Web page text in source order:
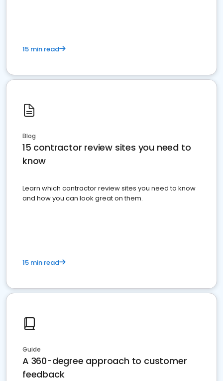
15 min read
Blog
15 contractor review sites you need to
know
Learn which contractor review sites you need to know
and how you can look great on them.
15 min read
Guide
A 360-degree approach to customer
feedback